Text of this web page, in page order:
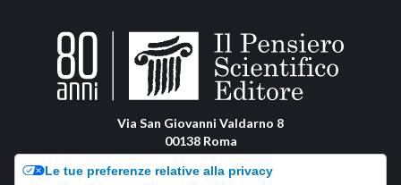
Via San Giovanni Valdarno 8
00138 Roma
pensiero@pensiero.it
amministrazione@pec.pensiero.com
Le tue preferenze relative alla privacy